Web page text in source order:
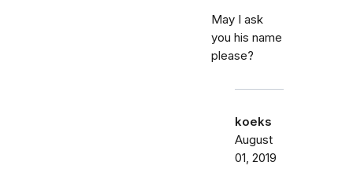
May I ask
you his name
please?
koeks
August
01, 2019